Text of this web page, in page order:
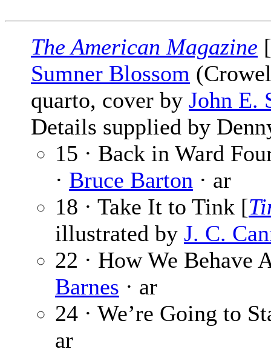
The American Magazine
Sumner Blossom
quarto, cover by John E.
Details supplied by
15 · Back in Ward
· Bruce Barton · ar
18 · Take It to Tink [
illustrated by J. C.
22 · How We Behave
Barnes · ar
24 · We’re Going to
ar